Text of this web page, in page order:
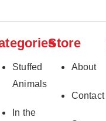
Stuffed
Animals
In the
Store
About
Contact